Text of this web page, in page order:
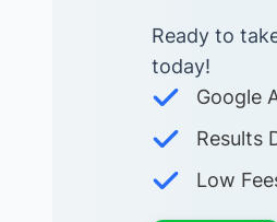
Ready to
today! ​
Google
Results
Low